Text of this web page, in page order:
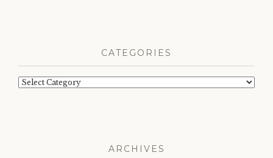
CATEGORIES
Categories
ARCHIVES